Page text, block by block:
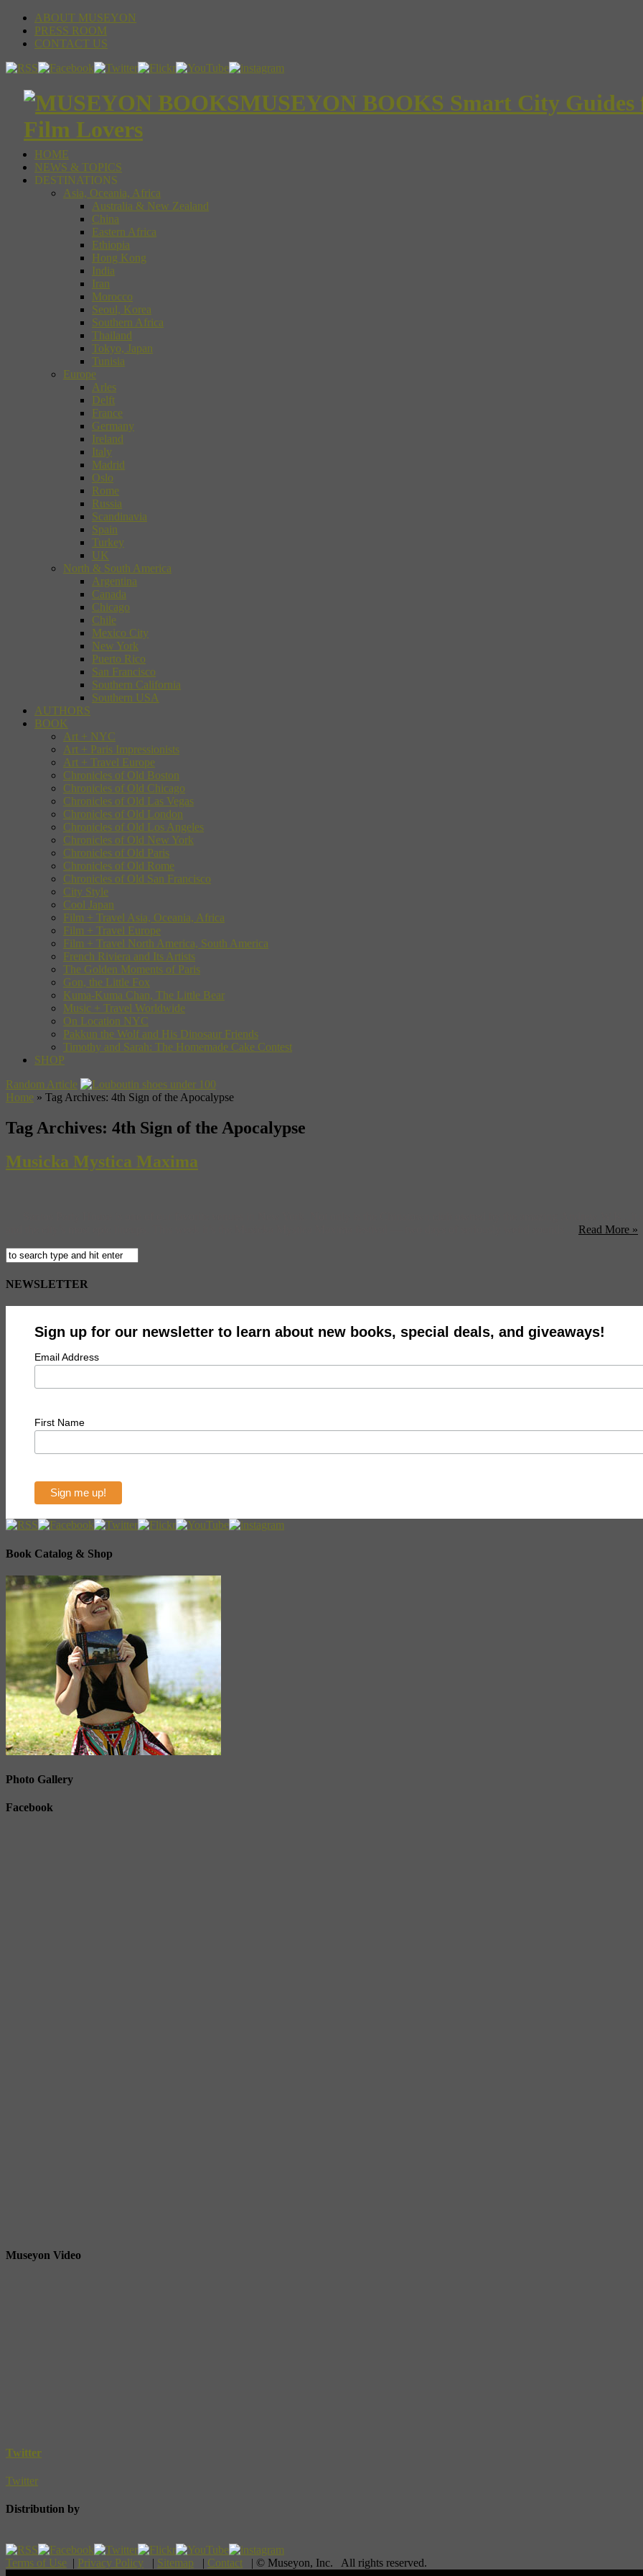
ABOUT MUSEYON
PRESS ROOM
CONTACT US
MUSEYON BOOKS Smart City
Film Lovers
HOME
NEWS & TOPICS
DESTINATIONS
Asia, Oceania, Africa
Australia & New Zealand
China
Eastern Africa
Ethiopia
Hong Kong
India
Iran
Morocco
Seoul, Korea
Southern Africa
Thailand
Tokyo, Japan
Tunisia
Europe
Arles
Delft
France
Germany
Ireland
Italy
Madrid
Oslo
Rome
Russia
Scandinavia
Spain
Turkey
UK
North & South America
Argentina
Canada
Chicago
Chile
Mexico City
New York
Puerto Rico
San Francisco
Southern California
Southern USA
AUTHORS
BOOK
Art + NYC
Art + Paris Impressionists
Art + Travel Europe
Chronicles of Old Boston
Chronicles of Old Chicago
Chronicles of Old Las Vegas
Chronicles of Old London
Chronicles of Old Los Angeles
Chronicles of Old New York
Chronicles of Old Paris
Chronicles of Old Rome
Chronicles of Old San Francisco
City Style
Cool Japan
Film + Travel Asia, Oceania, Africa
Film + Travel Europe
Film + Travel North America, South America
French Riviera and Its Artists
The Golden Moments of Paris
Gon, the Little Fox
Kuma-Kuma Chan, The Little Bear
Music + Travel Worldwide
On Location NYC
Pakkun the Wolf and His Dinosaur Friends
Timothy and Sarah: The Homemade Cake Contest
SHOP
Random Article
Home » Tag Archives: 4th Sign of the Apocalypse
Tag Archives: 4th Sign of the Apocalypse
Musicka Mystica Maxima
Read More »
NEWSLETTER
Sign up for our newsletter to learn about new books, special deals, and giveaways!
Email Address
First Name
Book Catalog & Shop
Photo Gallery
Facebook
Museyon Video
Twitter
Twitter
Distribution by
Terms of Use | Privacy Policy | Sitemap | Contact | © Museyon, Inc. All rights reserved.